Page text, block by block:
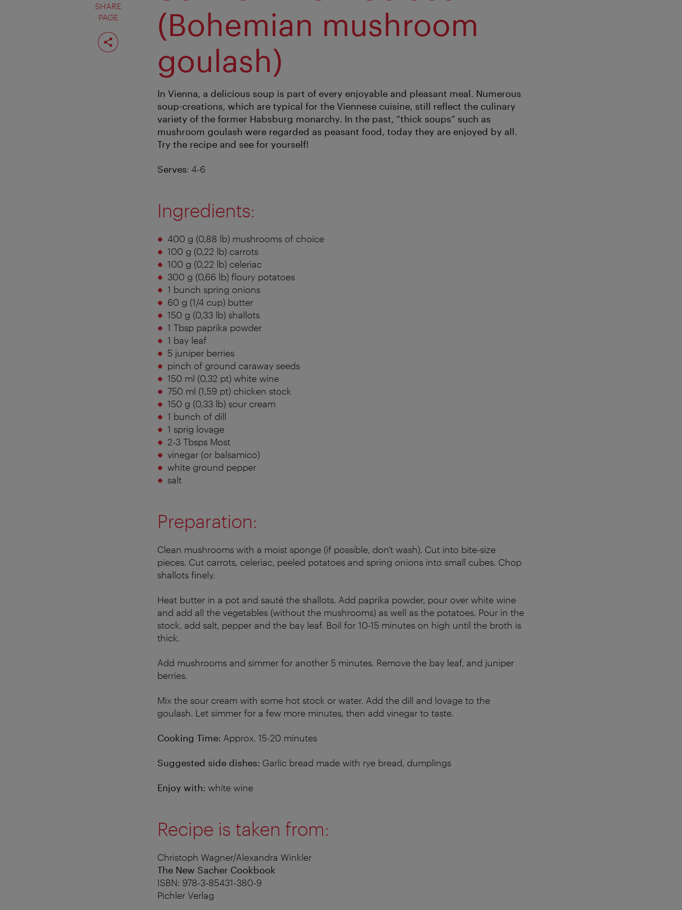
SHARE
PAGE
Share
page
(Bohemian mushroom
goulash)
In Vienna, a delicious soup is part of every enjoyable and pleasant meal. Numerous
soup-creations, which are typical for the Viennese cuisine, still reflect the culinary
variety of the former Habsburg monarchy. In the past, “thick soups” such as
mushroom goulash were regarded as peasant food, today they are enjoyed by all.
Try the recipe and see for yourself!
Serves: 4-6
Ingredients:
400 g (0,88 lb) mushrooms of choice
100 g (0,22 lb) carrots
100 g (0,22 lb) celeriac
300 g (0,66 lb) floury potatoes
1 bunch spring onions
60 g (1/4 cup) butter
150 g (0,33 lb) shallots
1 Tbsp paprika powder
1 bay leaf
5 juniper berries
pinch of ground caraway seeds
150 ml (0,32 pt) white wine
750 ml (1,59 pt) chicken stock
150 g (0,33 lb) sour cream
1 bunch of dill
1 sprig lovage
2-3 Tbsps Most
vinegar (or balsamico)
white ground pepper
salt
Preparation:
Clean mushrooms with a moist sponge (if possible, don't wash). Cut into bite-size
pieces. Cut carrots, celeriac, peeled potatoes and spring onions into small cubes. Chop
shallots finely.
Heat butter in a pot and sauté the shallots. Add paprika powder, pour over white wine
and add all the vegetables (without the mushrooms) as well as the potatoes. Pour in the
stock, add salt, pepper and the bay leaf. Boil for 10-15 minutes on high until the broth is
thick.
Add mushrooms and simmer for another 5 minutes. Remove the bay leaf, and juniper
berries.
Mix the sour cream with some hot stock or water. Add the dill and lovage to the
goulash. Let simmer for a few more minutes, then add vinegar to taste.
Cooking Time: Approx. 15-20 minutes
Suggested side dishes: Garlic bread made with rye bread, dumplings
Enjoy with: white wine
Recipe is taken from:
Christoph Wagner/Alexandra Winkler
The New Sacher Cookbook
ISBN: 978-3-85431-380-9
Pichler Verlag